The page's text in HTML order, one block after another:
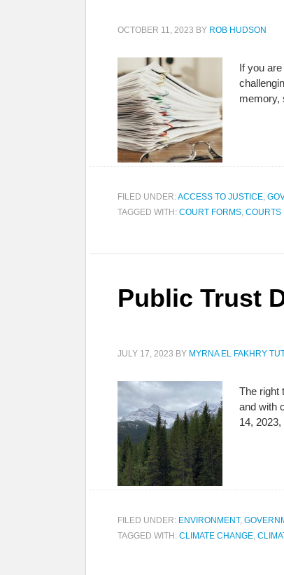
OCTOBER 11, 2023 BY ROB HUDSON
If you
memory,
FILED UNDER:ACCESS TO JUSTICE,
TAGGED WITH: COURT FORMS, COURTS
Public Trust
JULY 17, 2023 BY MYRNA EL FAKHRY
The right
and with
14,
FILED UNDER: ENVIRONMENT,
TAGGED WITH: CLIMATE CHANGE,